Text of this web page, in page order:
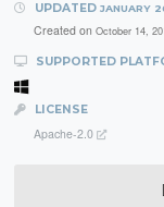
UPDATED JANUARY
Created on October 14,
SUPPORTED
LICENSE
Apache-2.0